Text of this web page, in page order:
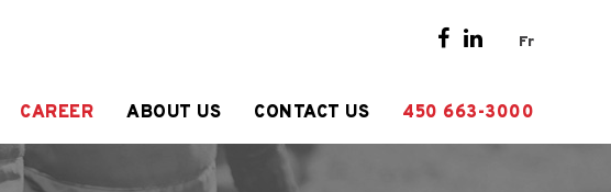
Fr
CAREER ABOUT US CONTACT US 450 663-3000